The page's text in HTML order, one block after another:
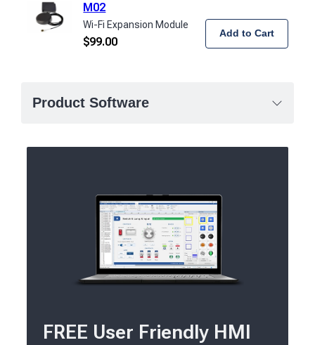
M02
Wi-Fi Expansion Module
$99.00
Add to Cart
Product Software
FREE User Friendly HMI